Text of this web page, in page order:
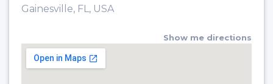
Gainesville, FL, USA
Show me directions